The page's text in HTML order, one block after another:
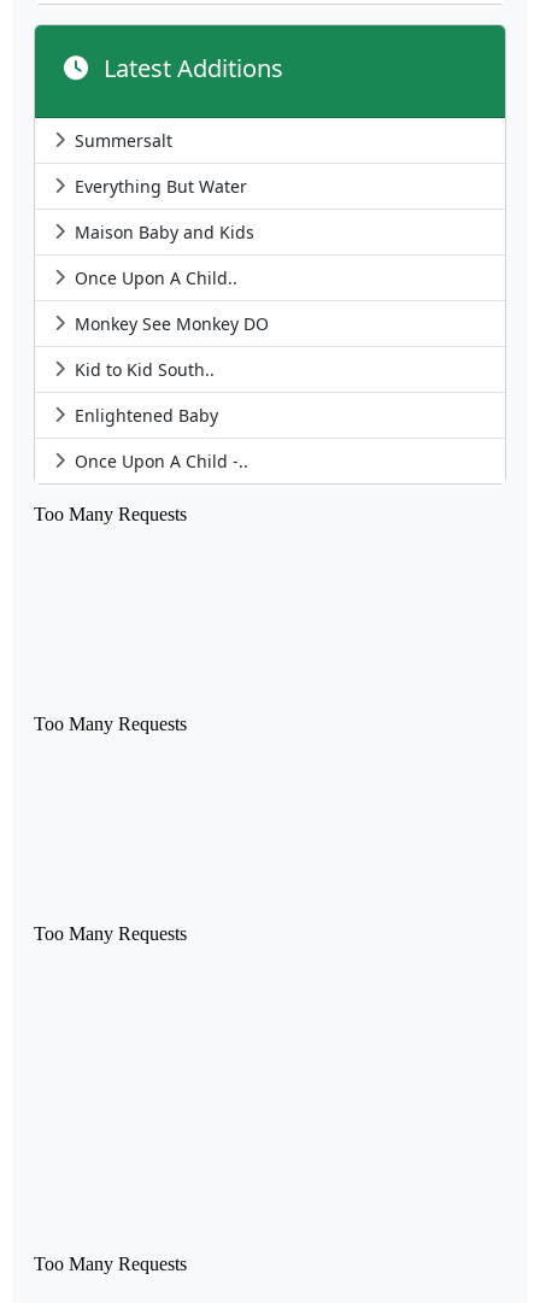
Latest Additions
Summersalt
Everything But Water
Maison Baby and Kids
Once Upon A Child..
Monkey See Monkey DO
Kid to Kid South..
Enlightened Baby
Once Upon A Child -..